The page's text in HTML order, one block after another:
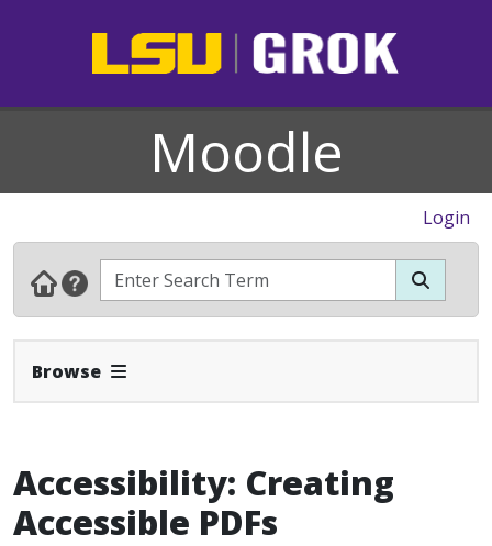
Moodle
Login
Browse Expand Navbar
Accessibility: Creating
Accessible PDFs